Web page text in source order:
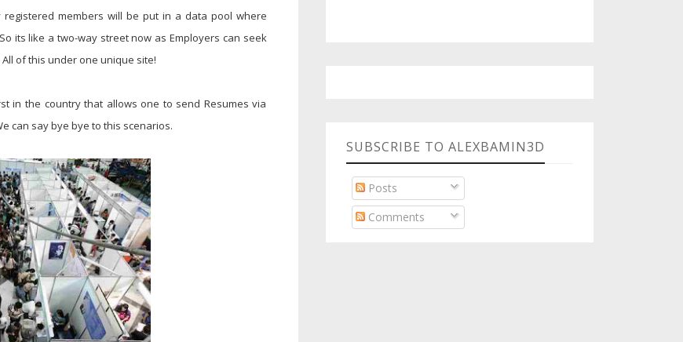
members will be put in a data pool where
its like a two-way street now as Employers can seek
of this under one unique site!
in the country that allows one to send Resumes via
can say bye bye to this scenarios.
SUBSCRIBE TO ALEXBAMIN3D
Posts
Comments